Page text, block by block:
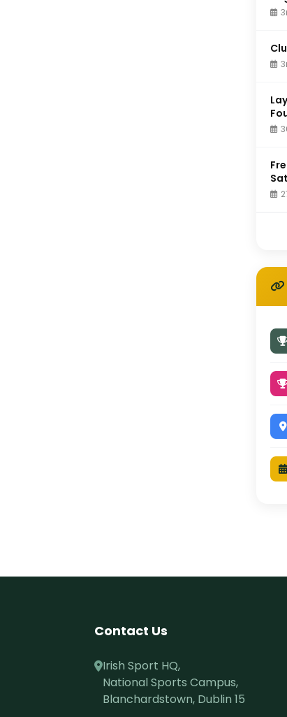
Contact Us
Irish Sport HQ,
National Sports Campus,
Blanchardstown, Dublin 15